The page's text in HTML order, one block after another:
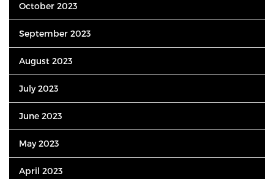
October 2023
September 2023
August 2023
July 2023
June 2023
May 2023
April 2023